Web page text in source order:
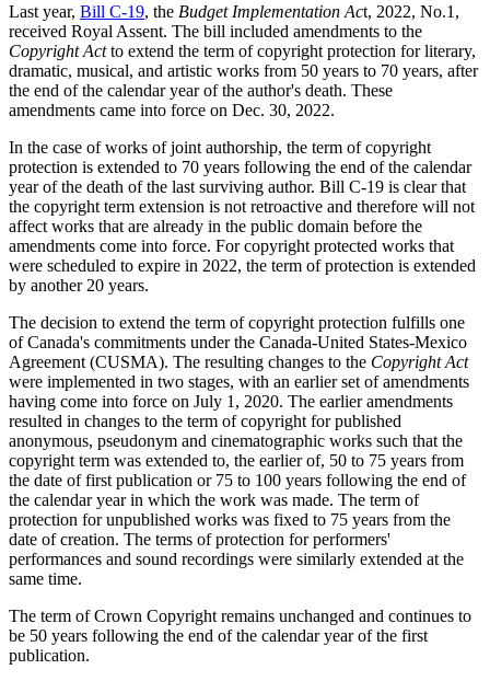
Last year, Bill C-19, the Budget Implementation Act, 2022, No.1,
received Royal Assent. The bill included amendments to the
Copyright Actto extend the term of copyright protection for literary,
dramatic, musical, and artistic works from 50 years to 70 years, after
the end of the calendar year of the author's death. These
amendments came into force on Dec. 30, 2022.
In the case of works of joint authorship, the term of copyright
protection is extended to 70 years following the end of the calendar
year of the death of the last surviving author. Bill C-19 is clear that
the copyright term extension is not retroactive and therefore will not
affect works that are already in the public domain before the
amendments come into force. For copyright protected works that
were scheduled to expire in 2022, the term of protection is extended
by another 20 years.
The decision to extend the term of copyright protection fulfills one
of Canada's commitments under the Canada-United States-Mexico
Agreement (CUSMA). The resulting changes to the Copyright Act
were implemented in two stages, with an earlier set of amendments
having come into force on July 1, 2020. The earlier amendments
resulted in changes to the term of copyright for published
anonymous, pseudonym and cinematographic works such that the
copyright term was extended to, the earlier of, 50 to 75 years from
the date of first publication or 75 to 100 years following the end of
the calendar year in which the work was made. The term of
protection for unpublished works was fixed to 75 years from the
date of creation. The terms of protection for performers'
performances and sound recordings were similarly extended at the
same time.
The term of Crown Copyright remains unchanged and continues to
be 50 years following the end of the calendar year of the first
publication.